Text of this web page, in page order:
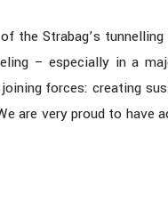
the Strabag’s
– especially in a
forces: creating
are very proud to have